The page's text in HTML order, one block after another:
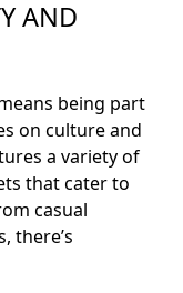
AND
being part
on culture and
a variety of
that cater to
casual
there’s